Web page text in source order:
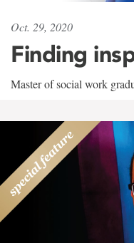
Oct. 29, 2020
Finding
Master of social work